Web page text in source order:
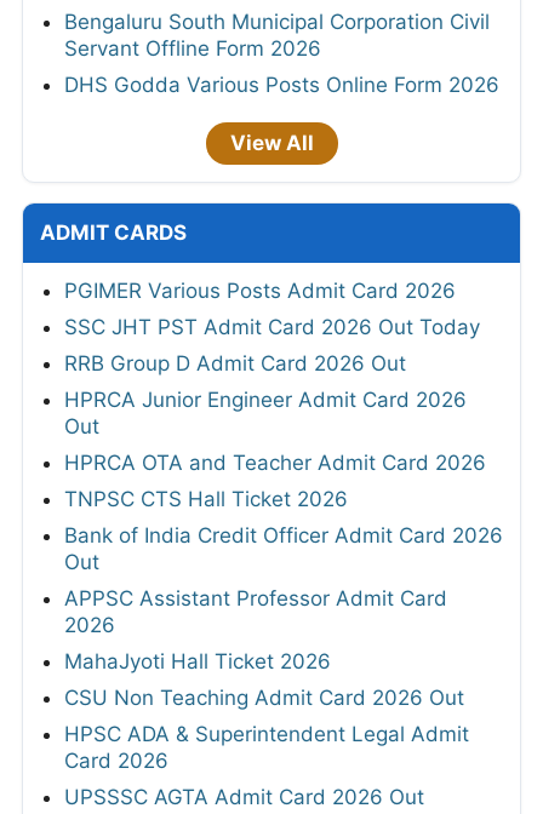
Bengaluru South Municipal Corporation Civil
Servant Offline Form 2026
DHS Godda Various Posts Online Form 2026
View All
ADMIT CARDS
PGIMER Various Posts Admit Card 2026
SSC JHT PST Admit Card 2026 Out Today
RRB Group D Admit Card 2026 Out
HPRCA Junior Engineer Admit Card 2026
Out
HPRCA OTA and Teacher Admit Card 2026
TNPSC CTS Hall Ticket 2026
Bank of India Credit Officer Admit Card 2026
Out
APPSC Assistant Professor Admit Card
2026
MahaJyoti Hall Ticket 2026
CSU Non Teaching Admit Card 2026 Out
HPSC ADA & Superintendent Legal Admit
Card 2026
UPSSSC AGTA Admit Card 2026 Out